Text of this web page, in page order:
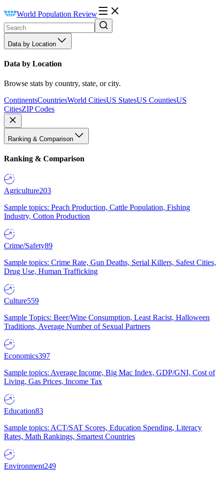
World Population Review
Data by Location
Data by Location
Browse stats by country, state, or city.
ContinentsCountriesWorld CitiesUS StatesUS CountiesUS
CitiesZIP Codes
Ranking & Comparison
Ranking & Comparison
Agriculture203
Sample topics: Peach Production, Cattle Population, Fishing
Industry, Cotton Production
Crime/Safety89
Sample topics: Crime Rate, Gun Deaths, Serial Killers, Safest Cities,
Drug Use, Human Trafficking
Culture559
Sample Topics: Beer/Wine Consumption, Least Racist, Halloween
Traditions, Average Number of Sexual Partners
Economics397
Sample topics: Average Income, Big Mac Index, GDP/GNI, Cost of
Living, Gas Prices, Income Tax
Education83
Sample topics: ACT/SAT Scores, Education Spending, Literacy
Rates, Math Rankings, Smartest Countries
Environment249